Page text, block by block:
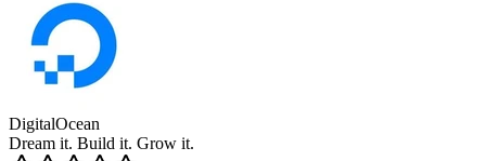
DigitalOcean
Dream it. Build it. Grow it.